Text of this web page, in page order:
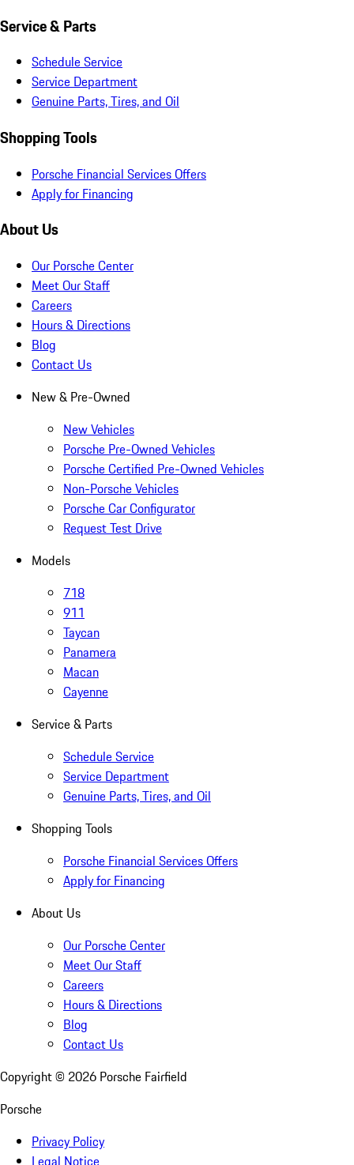
Service & Parts
Schedule Service
Service Department
Genuine Parts, Tires, and Oil
Shopping Tools
Porsche Financial Services Offers
Apply for Financing
About Us
Our Porsche Center
Meet Our Staff
Careers
Hours & Directions
Blog
Contact Us
New & Pre-Owned
New Vehicles
Porsche Pre-Owned Vehicles
Porsche Certified Pre-Owned Vehicles
Non-Porsche Vehicles
Porsche Car Configurator
Request Test Drive
Models
718
911
Taycan
Panamera
Macan
Cayenne
Service & Parts
Schedule Service
Service Department
Genuine Parts, Tires, and Oil
Shopping Tools
Porsche Financial Services Offers
Apply for Financing
About Us
Our Porsche Center
Meet Our Staff
Careers
Hours & Directions
Blog
Contact Us
Copyright © 2026 Porsche Fairfield
Porsche
Privacy Policy
Legal Notice